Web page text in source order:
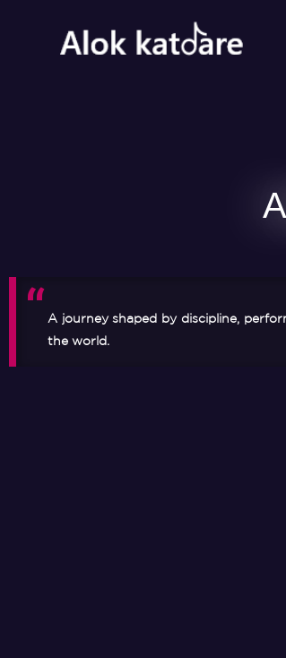
A journey shaped by discipline,
the world.